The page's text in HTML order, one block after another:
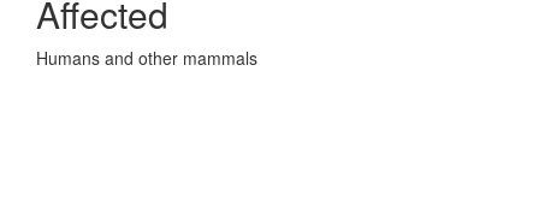
Affected
Humans and other mammals